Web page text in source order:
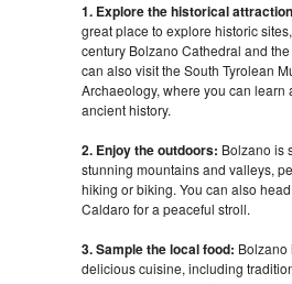
1. Explore the historical
great place to explore historic
century Bolzano Cathedral and
can also visit the South Tyrolean
Archaeology, where you can learn
ancient history.
2. Enjoy the outdoors: Bolzano is
stunning mountains and valleys,
hiking or biking. You can also
Caldaro for a peaceful stroll.
3. Sample the local food: Bolzano
delicious cuisine, including